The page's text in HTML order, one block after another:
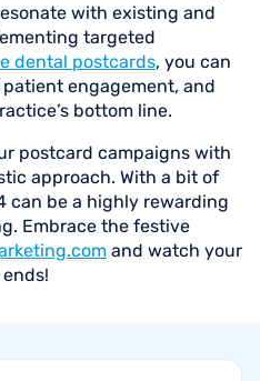
with existing and
targeted
dental postcards, you can
engagement, and
bottom line.
postcard campaigns with
approach. With a bit of
can be a highly rewarding
Embrace the festive
and watch your